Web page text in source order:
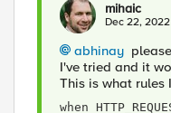
mihaic
Dec 22, 2022
abhinay
I've tried and it
This is what rules
when